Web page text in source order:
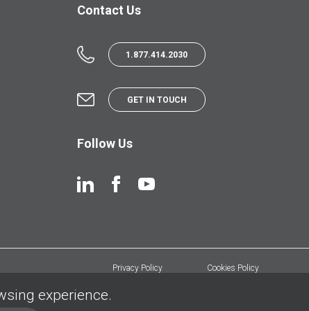
Contact Us
1.877.414.2030
GET IN TOUCH
Follow Us
Privacy Policy Cookies Policy
experience.